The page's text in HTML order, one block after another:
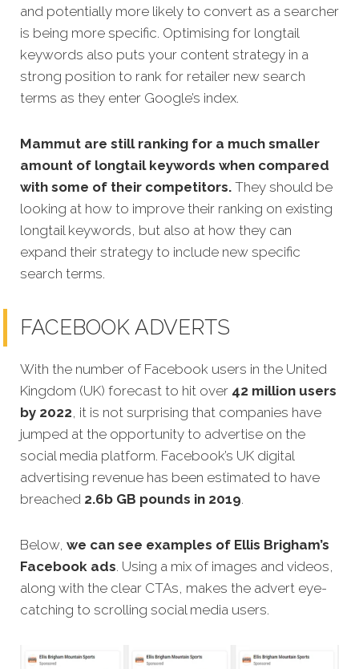
and potentially more likely to convert as a searcher
is being more specific. Optimising for longtail
keywords also puts your content strategy in a
strong position to rank for retailer new search
terms as they enter Google’s index.
Mammut are still ranking for a much smaller
amount of longtail keywords when compared
with some of their competitors. They should be
looking at how to improve their ranking on existing
longtail keywords, but also at how they can
expand their strategy to include new specific
search terms.
FACEBOOK ADVERTS
With the number of Facebook users in the United
Kingdom (UK) forecast to hit over 42 million users
by 2022, it is not surprising that companies have
jumped at the opportunity to advertise on the
social media platform. Facebook’s UK digital
advertising revenue has been estimated to have
breached 2.6b GB pounds in 2019.
Below, we can see examples of Ellis Brigham’s
Facebook ads. Using a mix of images and videos,
along with the clear CTAs, makes the advert eye-
catching to scrolling social media users.